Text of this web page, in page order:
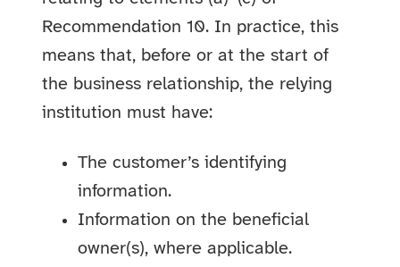
Recommendation 10. In practice, this
means that, before or at the start of
the business relationship, the relying
institution must have:
The customer’s identifying
information.
Information on the beneficial
owner(s), where applicable.